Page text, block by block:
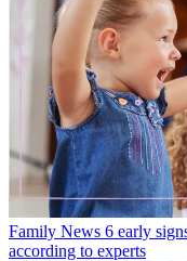
Family News 6 early
according to experts